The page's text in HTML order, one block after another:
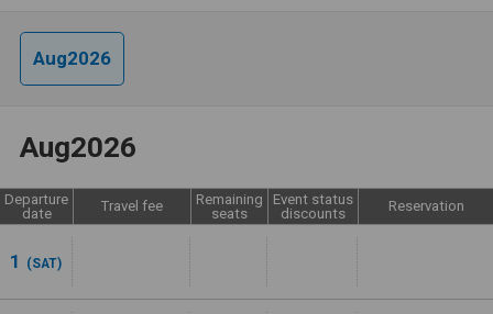
Aug2026
Aug2026
Departure
date
Travel fee
Remaining
seats
Event status
discounts
Reservation
1 (SAT)